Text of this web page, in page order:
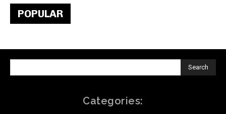
POPULAR
Search
Categories: